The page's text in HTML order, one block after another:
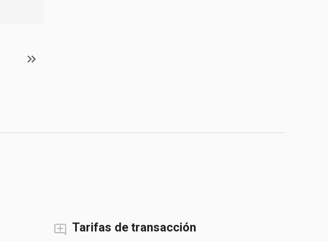
Tarifas de transacción